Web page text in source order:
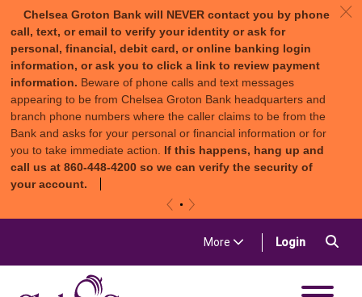
Chelsea Groton Bank will NEVER contact you by phone
call, text, or email to verify your identity or ask for
personal, financial, debit card, or online banking login
information, or ask you to click a link to review payment
information. Beware of phone calls and text messages
appearing to be from Chelsea Groton Bank headquarters and
branch phone numbers where the caller claims to be from the
Bank and asks for your personal or financial information or for
you to take immediate action. If this happens, hang up and
call us at 860-448-4200 so we can verify the security of
your account.
c
More Login(in a new